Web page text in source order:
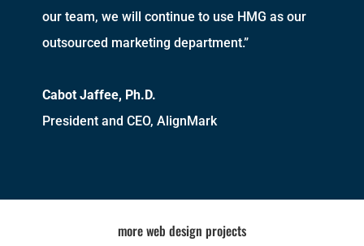
our team, we will continue to use HMG as our
outsourced marketing department.”
Cabot Jaffee, Ph.D.
President and CEO, AlignMark
more web design projects